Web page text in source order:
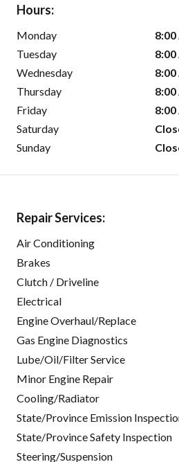
Hours:
Monday
8:00
Tuesday
8:00
Wednesday
8:00
Thursday
8:00
Friday
8:00
Saturday
Sunday
Repair Services:
Air Conditioning
Brakes
Clutch / Driveline
Electrical
Engine Overhaul/Replace
Gas Engine Diagnostics
Lube/Oil/Filter Service
Minor Engine Repair
Cooling/Radiator
State/Province Emission
State/Province Safety Inspection
Steering/Suspension